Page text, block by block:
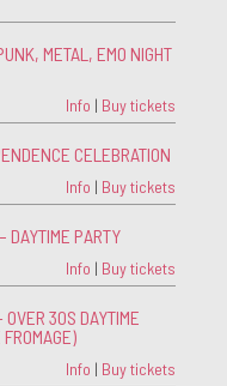
METAL, EMO NIGHT
Info | Buy tickets
CELEBRATION
Info | Buy tickets
DAYTIME PARTY
Info | Buy tickets
OVER 30S DAYTIME
Info | Buy tickets